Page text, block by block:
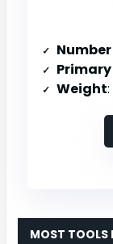
Weight
MOST TOOLS